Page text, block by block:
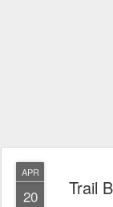
APR
20 Trail